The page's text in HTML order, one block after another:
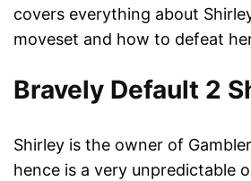
covers everything about
moveset and how to defeat
Bravely Default 2
Shirley is the owner of
hence is a very unpredictable